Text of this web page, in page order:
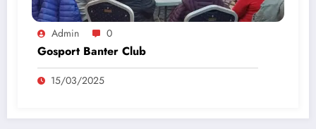
Admin 0
Gosport Banter Club
15/03/2025